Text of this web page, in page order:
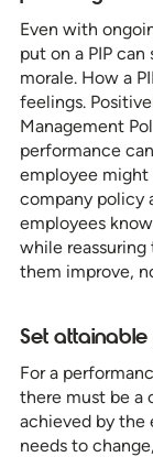
Even with
put on a PIP
morale. How a
feelings.
Management
performance
employee might
company policy
employees
while
them improve,
Set attainable
For a
there must be a
achieved by
needs to